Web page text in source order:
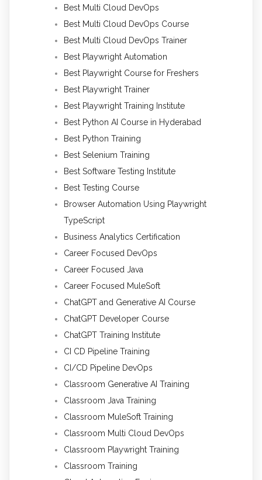
Best Multi Cloud DevOps
Best Multi Cloud DevOps Course
Best Multi Cloud DevOps Trainer
Best Playwright Automation
Best Playwright Course for Freshers
Best Playwright Trainer
Best Playwright Training Institute
Best Python AI Course in Hyderabad
Best Python Training
Best Selenium Training
Best Software Testing Institute
Best Testing Course
Browser Automation Using Playwright
TypeScript
Business Analytics Certification
Career Focused DevOps
Career Focused Java
Career Focused MuleSoft
ChatGPT and Generative AI Course
ChatGPT Developer Course
ChatGPT Training Institute
CI CD Pipeline Training
CI/CD Pipeline DevOps
Classroom Generative AI Training
Classroom Java Training
Classroom MuleSoft Training
Classroom Multi Cloud DevOps
Classroom Playwright Training
Classroom Training